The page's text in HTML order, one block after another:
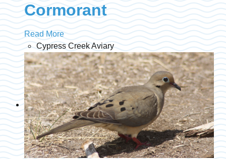
Cormorant
Read More
Cypress Creek Aviary